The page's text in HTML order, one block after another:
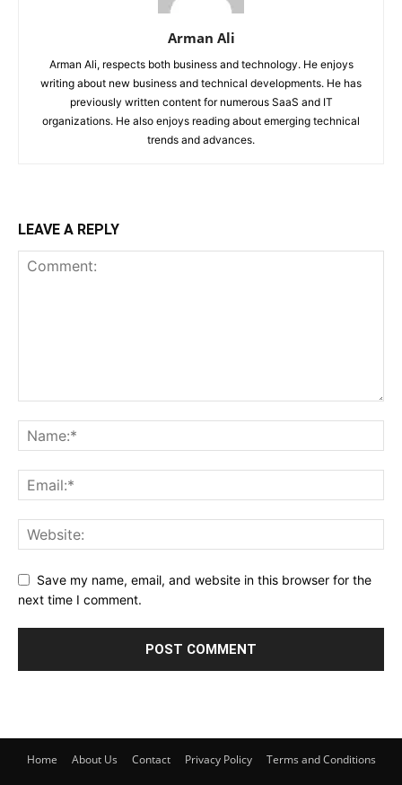
Arman Ali
Arman Ali, respects both business and technology. He enjoys
writing about new business and technical developments. He has
previously written content for numerous SaaS and IT
organizations. He also enjoys reading about emerging technical
trends and advances.
LEAVE A REPLY
Save my name, email, and website in this browser for the
next time I comment.
Home About Us Contact Privacy Policy Terms and Conditions